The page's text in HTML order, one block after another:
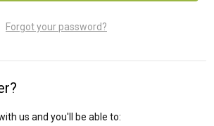
Forgot your password?
us and you'll be able to: